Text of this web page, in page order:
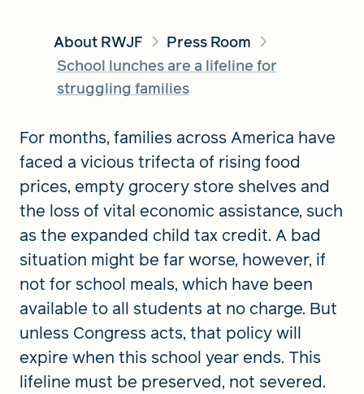
FIND A GRANT
Global Search Dialog
SEARCH BY KEYWORD
Search
About RWJF
Press Room
School lunches are a lifeline for
struggling families
For months, families across America have
faced a vicious trifecta of rising food
prices, empty grocery store shelves and
the loss of vital economic assistance, such
as the expanded child tax credit. A bad
situation might be far worse, however, if
not for school meals, which have been
available to all students at no charge. But
unless Congress acts, that policy will
expire when this school year ends. This
lifeline must be preserved, not severed.